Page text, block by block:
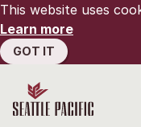
This website uses
Learn more
GOT IT